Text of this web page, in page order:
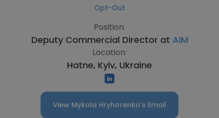
Opt-Out
Position:
Deputy Commercial Director at AIM
Location:
Hatne, Kyiv, Ukraine
View Mykola Hryhorenko's Email